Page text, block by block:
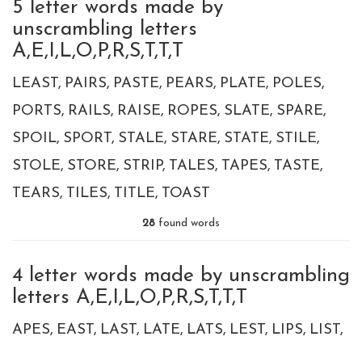
5 letter words made by
unscrambling letters
A,E,I,L,O,P,R,S,T,T,T
LEAST PAIRS PASTE PEARS PLATE POLES
PORTS RAILS RAISE ROPES SLATE SPARE
SPOIL SPORT STALE STARE STATE STILE
STOLE STORE STRIP TALES TAPES TASTE
TEARS TILES TITLE TOAST
28 found words
4 letter words made by unscrambling
letters A,E,I,L,O,P,R,S,T,T,T
APES EAST LAST LATE LATS LEST LIPS LIST